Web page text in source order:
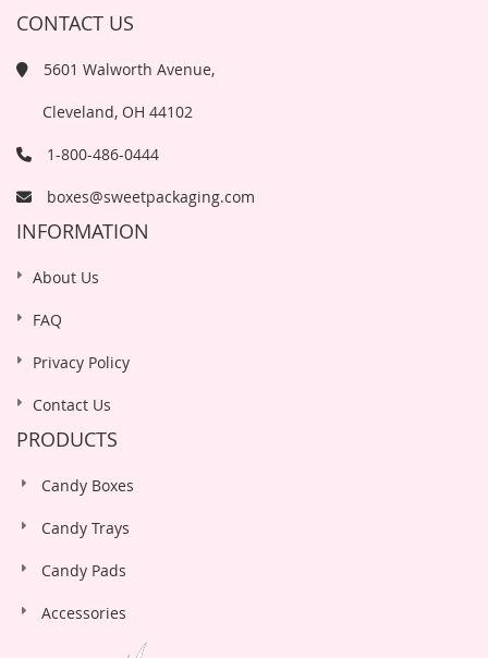
CONTACT US
5601 Walworth Avenue,
Cleveland, OH 44102
1-800-486-0444
boxes@sweetpackaging.com
INFORMATION
About Us
FAQ
Privacy Policy
Contact Us
PRODUCTS
Candy Boxes
Candy Trays
Candy Pads
Accessories